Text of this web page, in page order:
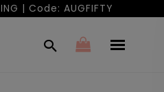
| Code: AUGFIFTY